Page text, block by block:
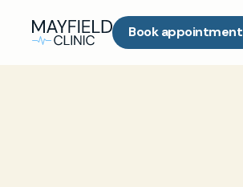
Book appointment